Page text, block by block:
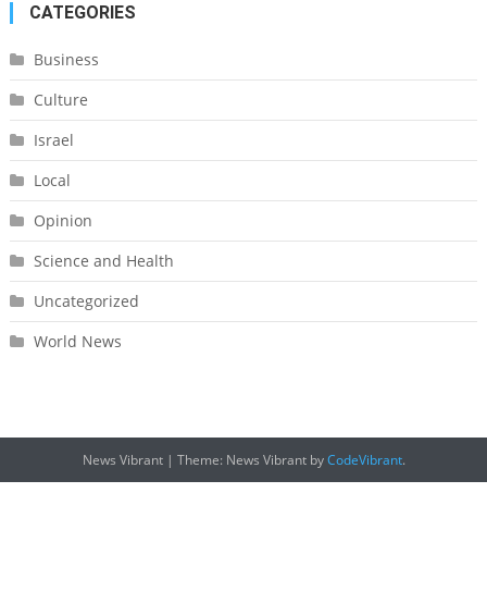
CATEGORIES
Business
Culture
Israel
Local
Opinion
Science and Health
Uncategorized
World News
News Vibrant | Theme: News Vibrant byCodeVibrant.